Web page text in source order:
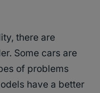
there are
Some cars are
of problems
have a better